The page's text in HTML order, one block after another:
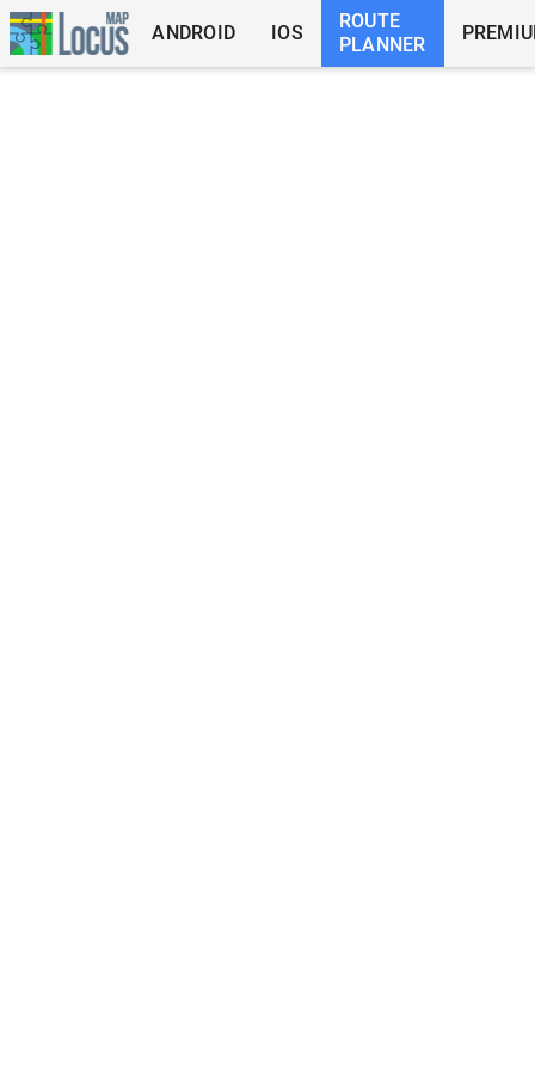
ANDROID IOS
ROUTE
PLANNER